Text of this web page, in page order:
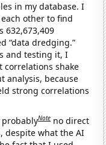
in my database. I
other to find
632,673,409
“data dredging.”
and testing it, I
correlations shake
analysis, because
strong correlations
probablyNote no direct
despite what the AI